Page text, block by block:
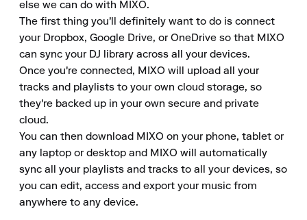
else we can do with MIXO.
The first thing you'll definitely want to do is connect
your Dropbox, Google Drive, or OneDrive so that MIXO
can sync your DJ library across all your devices.
Once you're connected, MIXO will upload all your
tracks and playlists to your own cloud storage, so
they're backed up in your own secure and private
cloud.
You can then download MIXO on your phone, tablet or
any laptop or desktop and MIXO will automatically
sync all your playlists and tracks to all your devices, so
you can edit, access and export your music from
anywhere to any device.